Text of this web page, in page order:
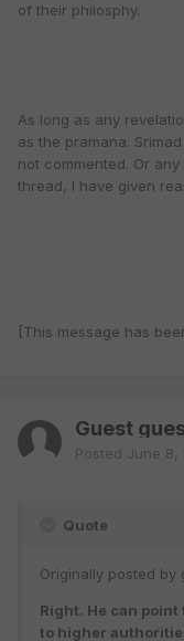
of their philosphy.
As long as any
as the pramana.
not commented. Or
thread, I have given
[This message has
Guest
Posted June 8,
Quote
Originally posted by
Right. He can
to higher